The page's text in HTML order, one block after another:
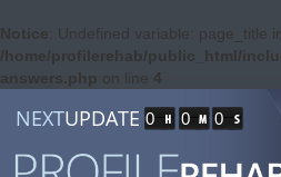
Notice : Undefined variable: page_title
/home/profilerehab/public_html/
answers.php on line 4
NEXTUPDATE 0 0 0